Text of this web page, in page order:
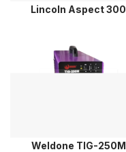
Lincoln Aspect 300
Weldone TIG-250M